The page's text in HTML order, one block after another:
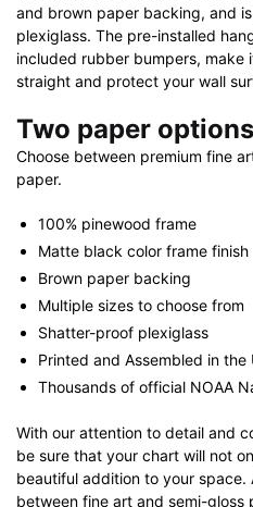
and brown paper backing, and
plexiglass. The pre-installed
included rubber bumpers, make
straight and protect your wall
Two paper options
Choose between premium fine
paper.
100% pinewood frame
Matte black color frame finish
Brown paper backing
Multiple sizes to choose from
Shatter-proof plexiglass
Printed and Assembled in the
Thousands of official NOAA
With our attention to detail and
be sure that your chart will not
beautiful addition to your
between fine art and semi-gloss